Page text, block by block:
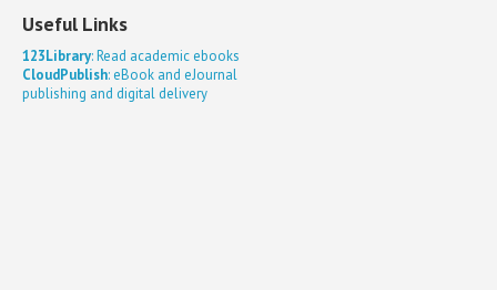
Useful Links
123Library: Read academic ebooks
CloudPublish: eBook and eJournal
publishing and digital delivery